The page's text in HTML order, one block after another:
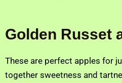
Golden Russet
These are perfect apples for
together sweetness and